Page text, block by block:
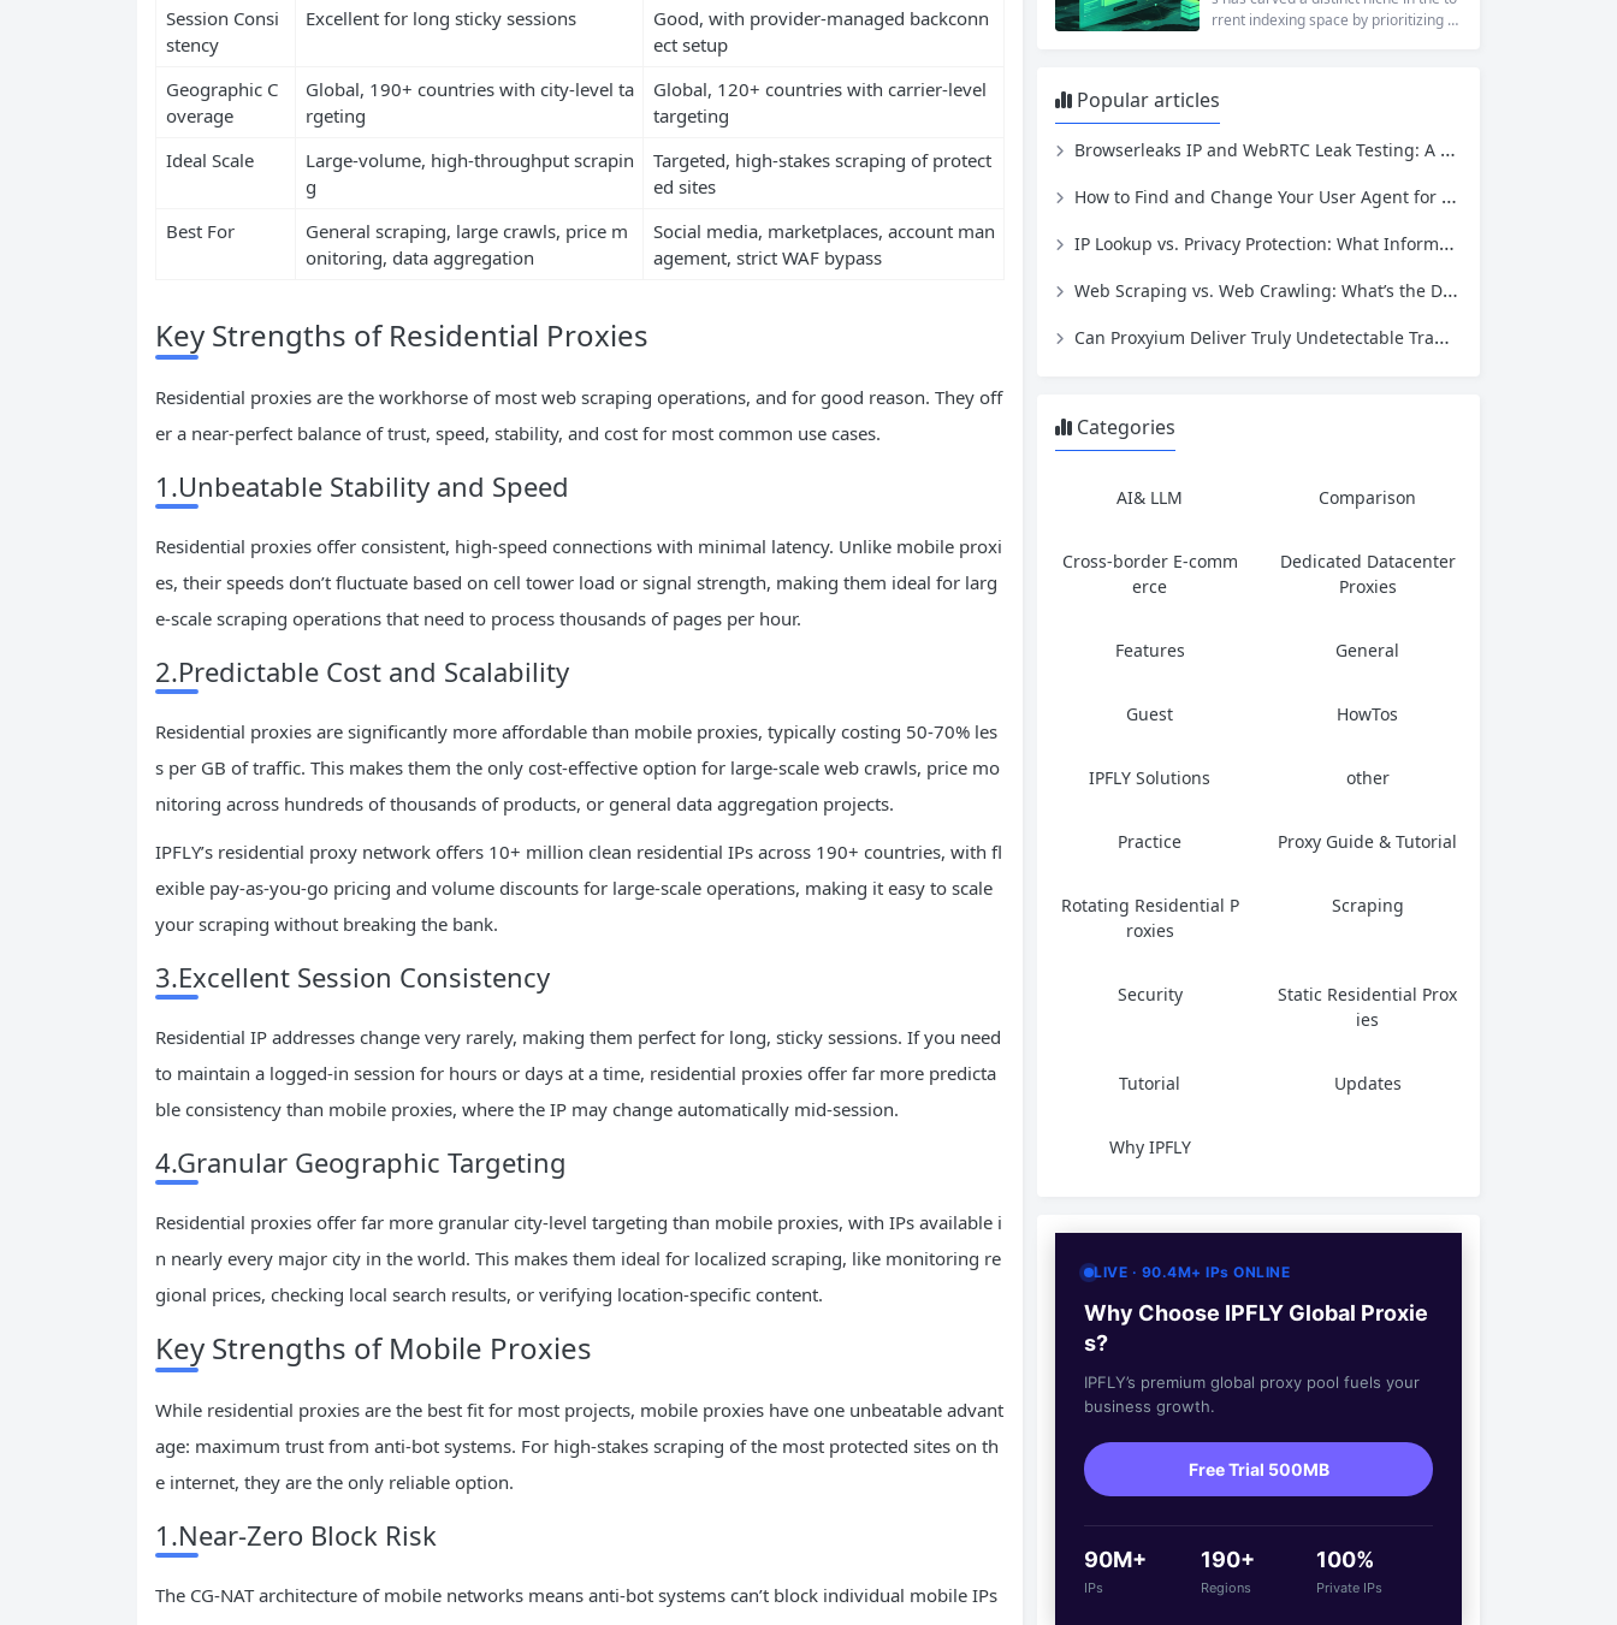
Session Consi
stency
Excellent for long sticky sessions
Good, with provider-managed backconn
ect setup
Geographic C
overage
Global, 190+ countries with city-level ta
rgeting
Global, 120+ countries with carrier-level
targeting
Ideal Scale
Large-volume, high-throughput scrapin
g
Targeted, high-stakes scraping of protect
ed sites
Best For
General scraping, large crawls, price m
onitoring, data aggregation
Social media, marketplaces, account man
agement, strict WAF bypass
Key Strengths of Residential Proxies
Residential proxies are the workhorse of most web scraping operations, and for good reason. They off
er a near-perfect balance of trust, speed, stability, and cost for most common use cases.
1.Unbeatable Stability and Speed
Residential proxies offer consistent, high-speed connections with minimal latency. Unlike mobile proxi
es, their speeds don’t fluctuate based on cell tower load or signal strength, making them ideal for larg
e-scale scraping operations that need to process thousands of pages per hour.
2.Predictable Cost and Scalability
Residential proxies are significantly more affordable than mobile proxies, typically costing 50-70% les
s per GB of traffic. This makes them the only cost-effective option for large-scale web crawls, price mo
nitoring across hundreds of thousands of products, or general data aggregation projects.
IPFLY’s residential proxy network offers 10+ million clean residential IPs across 190+ countries, with fl
exible pay-as-you-go pricing and volume discounts for large-scale operations, making it easy to scale
your scraping without breaking the bank.
3.Excellent Session Consistency
Residential IP addresses change very rarely, making them perfect for long, sticky sessions. If you need
to maintain a logged-in session for hours or days at a time, residential proxies offer far more predicta
ble consistency than mobile proxies, where the IP may change automatically mid-session.
4.Granular Geographic Targeting
Residential proxies offer far more granular city-level targeting than mobile proxies, with IPs available i
n nearly every major city in the world. This makes them ideal for localized scraping, like monitoring re
gional prices, checking local search results, or verifying location-specific content.
Key Strengths of Mobile Proxies
While residential proxies are the best fit for most projects, mobile proxies have one unbeatable advant
age: maximum trust from anti-bot systems. For high-stakes scraping of the most protected sites on th
e internet, they are the only reliable option.
1.Near-Zero Block Risk
The CG-NAT architecture of mobile networks means anti-bot systems can’t block individual mobile IPs
who values online privacy, web proxi
rrent indexing space by prioritizing v
re, and games. Operating as a searc
hable index of torrent metadata and
magnet links rather than a file host, it
Popular articles
Browserleaks IP and WebRTC Leak Testing: A Complete Proxy Anonymity Guide
How to Find and Change Your User Agent for Better Web Scraping Success
IP Lookup vs. Privacy Protection: What Information Is Exposed and How to Stay Safe
Web Scraping vs. Web Crawling: What’s the Difference and Which One Do You Need?
Can Proxyium Deliver Truly Undetectable Traffic? What Every Scraping Professional Must Know
Categories
AI& LLM Comparison
Cross-border E-comm
erce
Dedicated Datacenter
Proxies
Features General
Guest HowTos
IPFLY Solutions other
Practice Proxy Guide & Tutorial
Rotating Residential P
roxies
Scraping
Security
Static Residential Prox
ies
Tutorial Updates
Why IPFLY
LIVE · 90.4M+ IPs ONLINE
Why Choose IPFLY Global Proxie
s?
IPFLY’s premium global proxy pool fuels your
business growth.
Free Trial 500MB
90M+
IPs
190+
Regions
100%
Private IPs